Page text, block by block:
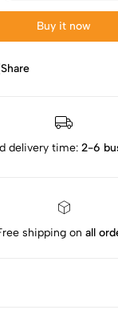
Buy it now
Share
delivery time: 2-6
shipping on all